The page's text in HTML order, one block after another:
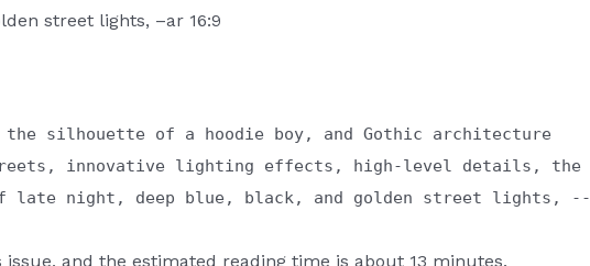
street lights, –ar 16:9
silhouette of a hoodie boy, and Gothic architecture
innovative lighting effects, high-level details, the
late night, deep blue, black, and golden street lights, --
and the estimated reading time is about 13 minutes.